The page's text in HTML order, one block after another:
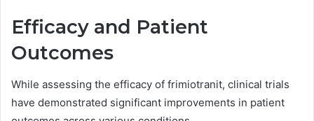
Efficacy and Patient
Outcomes
While assessing the efficacy of frimiotranit, clinical trials
have demonstrated significant improvements in patient